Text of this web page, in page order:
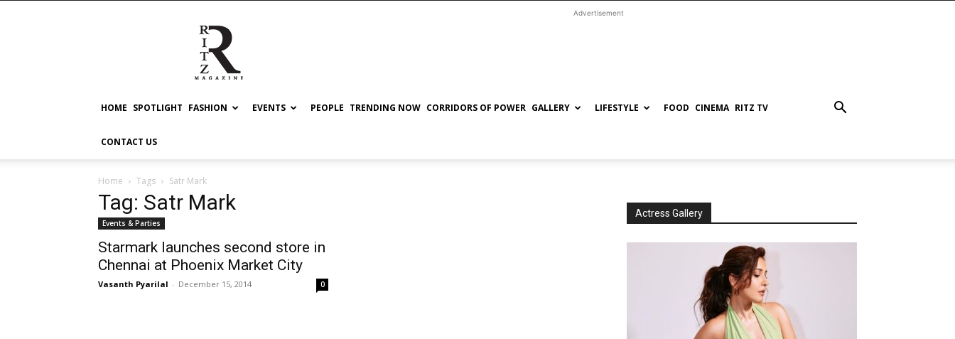
RITZ
Advertisement
HOME SPOTLIGHT FASHION EVENTS PEOPLE TRENDING NOW CORRIDORS OF POWER GALLERY LIFESTYLE FOOD CINEMA RITZ TV
CONTACT US
Home Tags Satr Mark
Tag: Satr Mark
Events & Parties
Starmark launches second store in
Chennai at Phoenix Market City
Vasanth Pyarilal - December 15, 2014 0
Actress Gallery